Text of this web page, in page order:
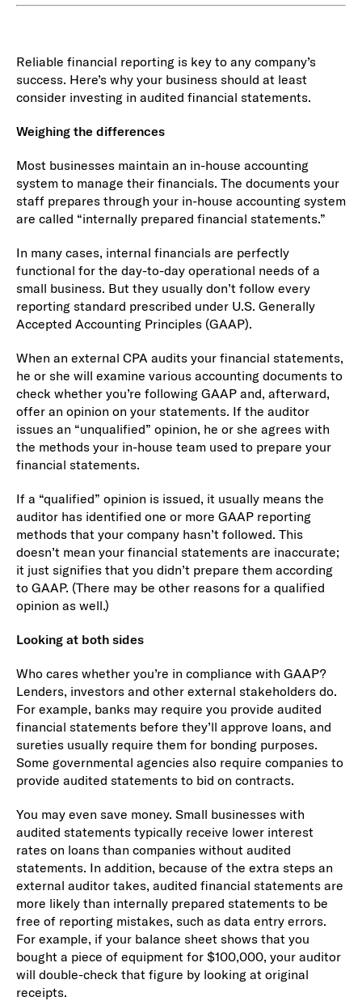
Reliable financial reporting is key to any company’s
success. Here’s why your business should at least
consider investing in audited financial statements.
Weighing the differences
Most businesses maintain an in-house accounting
system to manage their financials. The documents your
staff prepares through your in-house accounting system
are called “internally prepared financial statements.”
In many cases, internal financials are perfectly
functional for the day-to-day operational needs of a
small business. But they usually don’t follow every
reporting standard prescribed under U.S. Generally
Accepted Accounting Principles (GAAP).
When an external CPA audits your financial statements,
he or she will examine various accounting documents to
check whether you’re following GAAP and, afterward,
offer an opinion on your statements. If the auditor
issues an “unqualified” opinion, he or she agrees with
the methods your in-house team used to prepare your
financial statements.
If a “qualified” opinion is issued, it usually means the
auditor has identified one or more GAAP reporting
methods that your company hasn’t followed. This
doesn’t mean your financial statements are inaccurate;
it just signifies that you didn’t prepare them according
to GAAP. (There may be other reasons for a qualified
opinion as well.)
Looking at both sides
Who cares whether you’re in compliance with GAAP?
Lenders, investors and other external stakeholders do.
For example, banks may require you provide audited
financial statements before they’ll approve loans, and
sureties usually require them for bonding purposes.
Some governmental agencies also require companies to
provide audited statements to bid on contracts.
You may even save money. Small businesses with
audited statements typically receive lower interest
rates on loans than companies without audited
statements. In addition, because of the extra steps an
external auditor takes, audited financial statements are
more likely than internally prepared statements to be
free of reporting mistakes, such as data entry errors.
For example, if your balance sheet shows that you
bought a piece of equipment for $100,000, your auditor
will double-check that figure by looking at original
receipts.